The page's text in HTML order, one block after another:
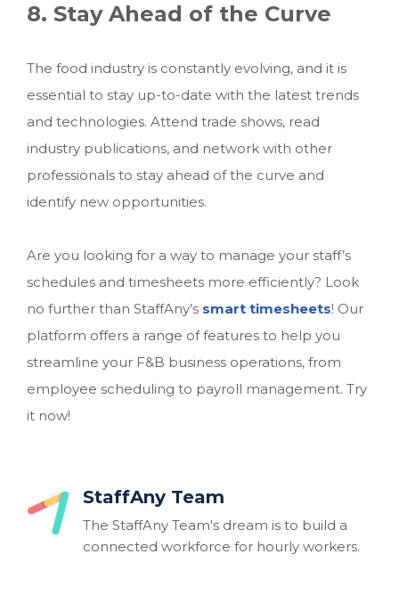
8. Stay Ahead of the Curve
The food industry is constantly evolving, and it is
essential to stay up-to-date with the latest trends
and technologies. Attend trade shows, read
industry publications, and network with other
professionals to stay ahead of the curve and
identify new opportunities.
Are you looking for a way to manage your staff’s
schedules and timesheets more efficiently? Look
no further than StaffAny’s smart timesheets! Our
platform offers a range of features to help you
streamline your F&B business operations, from
employee scheduling to payroll management. Try
it now!
StaffAny Team
The StaffAny Team's dream is to build a
connected workforce for hourly workers.